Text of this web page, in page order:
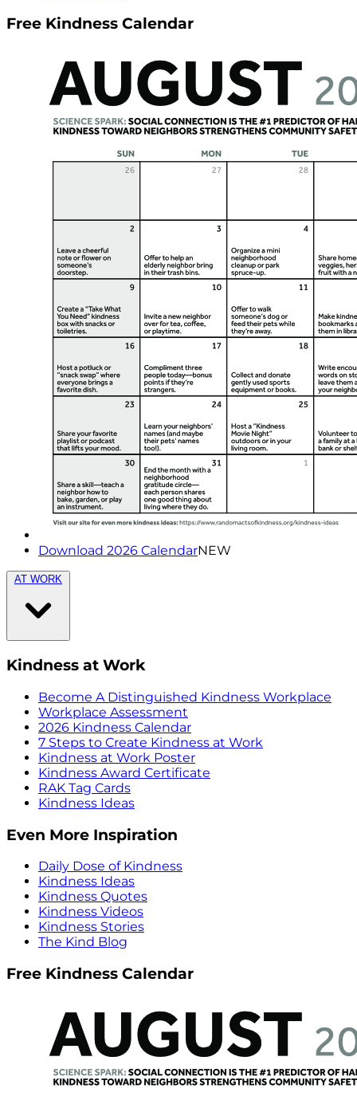
Free Kindness Calendar
Download 2026 CalendarNEW
AT WORK
Kindness at Work
Become A Distinguished Kindness Workplace
Workplace Assessment
2026 Kindness Calendar
7 Steps to Create Kindness at Work
Kindness at Work Poster
Kindness Award Certificate
RAK Tag Cards
Kindness Ideas
Even More Inspiration
Daily Dose of Kindness
Kindness Ideas
Kindness Quotes
Kindness Videos
Kindness Stories
The Kind Blog
Free Kindness Calendar